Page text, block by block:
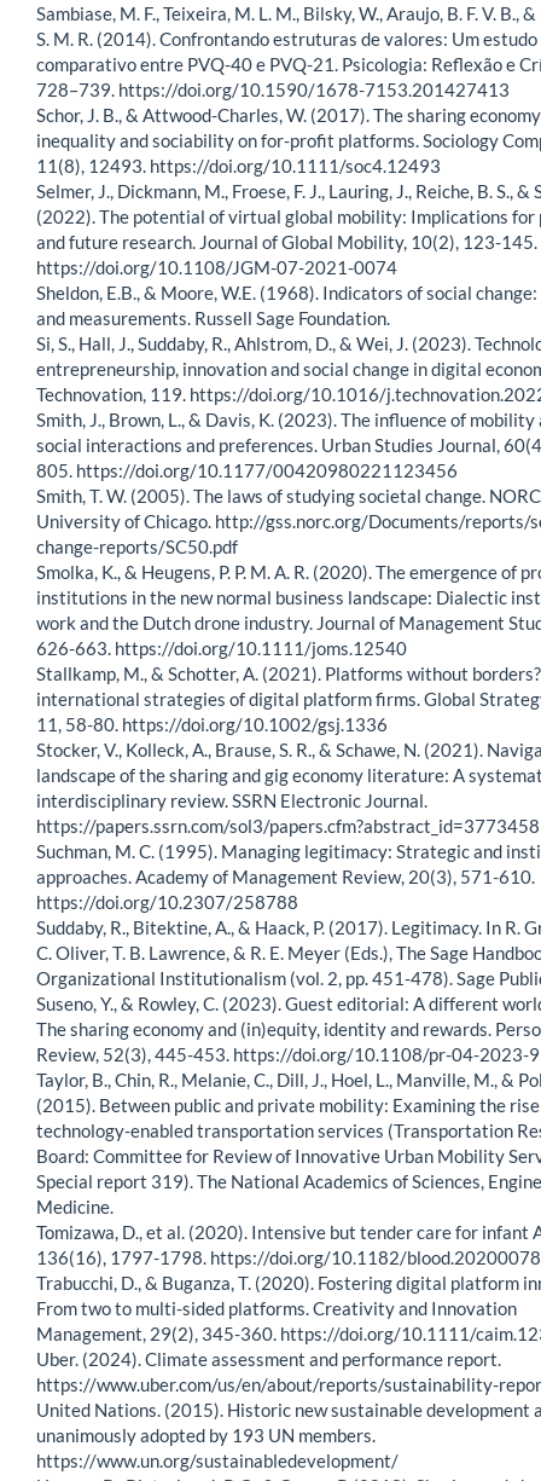
Sambiase, M. F., Teixeira, M. L. M., Bilsky, W., Araujo, B. F. V. B.,
S. M. R. (2014). Confrontando estruturas de valores: Um estudo
comparativo entre PVQ-40 e PVQ-21. Psicologia: Reflexão e
728–739. https://doi.org/10.1590/1678-7153.201427413
Schor, J. B., & Attwood-Charles, W. (2017). The sharing
inequality and sociability on for-profit platforms. Sociology
11(8), 12493. https://doi.org/10.1111/soc4.12493
Selmer, J., Dickmann, M., Froese, F. J., Lauring, J., Reiche, B. S., &
(2022). The potential of virtual global mobility: Implications for
and future research. Journal of Global Mobility, 10(2), 123-145.
https://doi.org/10.1108/JGM-07-2021-0074
Sheldon, E.B., & Moore, W.E. (1968). Indicators of social
and measurements. Russell Sage Foundation.
Si, S., Hall, J., Suddaby, R., Ahlstrom, D., & Wei, J. (2023).
entrepreneurship, innovation and social change in digital
Technovation, 119. https://doi.org/10.1016/
Smith, J., Brown, L., & Davis, K. (2023). The influence of mobility
social interactions and preferences. Urban Studies Journal,
805. https://doi.org/10.1177/00420980221123456
Smith, T. W. (2005). The laws of studying societal change.
University of Chicago. http://gss.norc.org/Documents/reports/
change-reports/SC50.pdf
Smolka, K., & Heugens, P. P. M. A. R. (2020). The emergence of
institutions in the new normal business landscape: Dialectic
work and the Dutch drone industry. Journal of Management
626-663. https://doi.org/10.1111/joms.12540
Stallkamp, M., & Schotter, A. (2021). Platforms without
international strategies of digital platform firms. Global
11, 58-80. https://doi.org/10.1002/gsj.1336
Stocker, V., Kolleck, A., Brause, S. R., & Schawe, N. (2021).
landscape of the sharing and gig economy literature: A
interdisciplinary review. SSRN Electronic Journal.
https://papers.ssrn.com/sol3/papers.cfm?abstract_id=3773458
Suchman, M. C. (1995). Managing legitimacy: Strategic and
approaches. Academy of Management Review, 20(3), 571-610.
https://doi.org/10.2307/258788
Suddaby, R., Bitektine, A., & Haack, P. (2017). Legitimacy. In R.
C. Oliver, T. B. Lawrence, & R. E. Meyer (Eds.), The Sage
Organizational Institutionalism (vol. 2, pp. 451-478). Sage
Suseno, Y., & Rowley, C. (2023). Guest editorial: A different
The sharing economy and (in)equity, identity and rewards.
Review, 52(3), 445-453. https://doi.org/10.1108/pr-04-2023-
Taylor, B., Chin, R., Melanie, C., Dill, J., Hoel, L., Manville, M., &
(2015). Between public and private mobility: Examining the
technology-enabled transportation services (Transportation
Board: Committee for Review of Innovative Urban Mobility
Special report 319). The National Academics of Sciences,
Medicine.
Tomizawa, D., et al. (2020). Intensive but tender care for infant
136(16), 1797-1798. https://doi.org/10.1182/
Trabucchi, D., & Buganza, T. (2020). Fostering digital platform
From two to multi-sided platforms. Creativity and Innovation
Management, 29(2), 345-360. https://doi.org/10.1111/
Uber. (2024). Climate assessment and performance report.
https://www.uber.com/us/en/about/reports/sustainability-
United Nations. (2015). Historic new sustainable development
unanimously adopted by 193 UN members.
https://www.un.org/sustainabledevelopment/